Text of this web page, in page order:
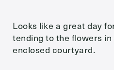
Looks like a great day
tending to the flowers
enclosed courtyard.